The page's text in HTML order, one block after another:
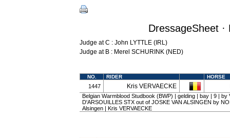
DressageSheet
Judge at C : John LYTTLE (IRL)
Judge at B : Merel SCHURINK (NED)
NO. RIDER HORSE
1447 Kris VERVAECKE
Belgian Warmblood Studbook (BWP) | gelding | bay | 9 | by
D'ARSOUILLES STX out of JOSKE VAN ALSINGEN by
Alsingen | Kris VERVAECKE